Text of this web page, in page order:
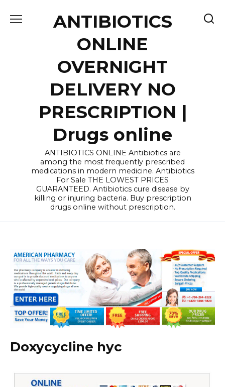
ANTIBIOTICS
ONLINE
OVERNIGHT
DELIVERY NO
PRESCRIPTION |
Drugs online
ANTIBIOTICS ONLINE Antibiotics are
among the most frequently prescribed
medications in modern medicine. Antibiotics
For Sale THE LOWEST PRICES
GUARANTEED. Antibiotics cure disease by
killing or injuring bacteria. Buy prescription
drugs online without prescription.
Doxycycline hyc